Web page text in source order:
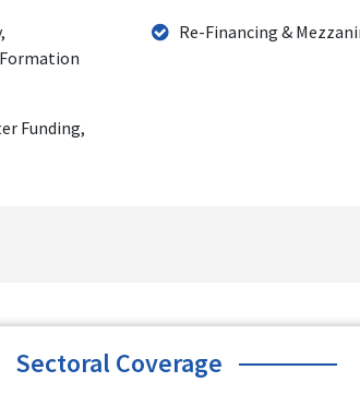
Re-Financing &
Funding,
Sectoral Coverage